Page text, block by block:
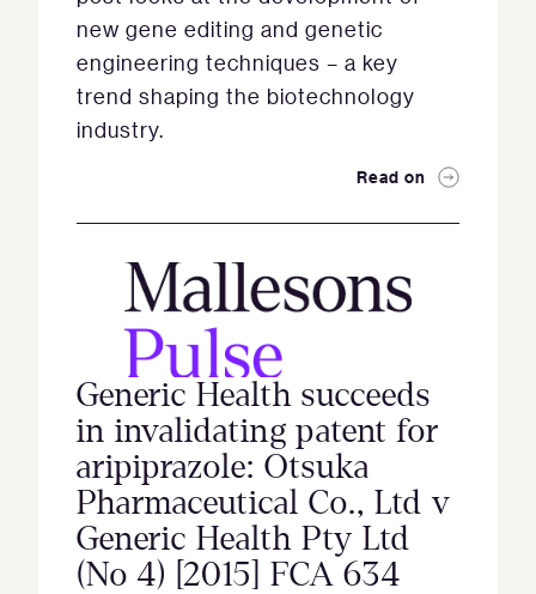
new gene editing and genetic
engineering techniques – a key
trend shaping the biotechnology
industry.
Read on
Generic Health succeeds
in invalidating patent for
aripiprazole: Otsuka
Pharmaceutical Co., Ltd v
Generic Health Pty Ltd
(No 4) [2015] FCA 634